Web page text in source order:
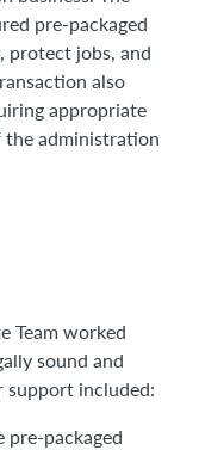
pre-packaged
protect jobs, and
also
appropriate
the administration
Team worked
sound and
support included:
packaged